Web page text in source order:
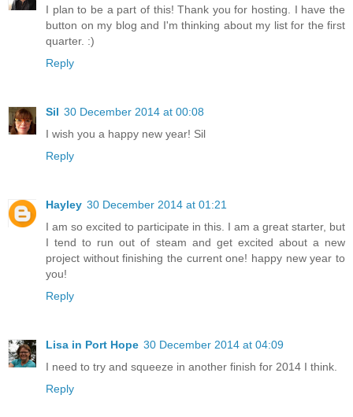
I plan to be a part of this! Thank you for hosting. I have the
button on my blog and I'm thinking about my list for the first
quarter. :)
Reply
Sil 30 December 2014 at 00:08
I wish you a happy new year! Sil
Reply
Hayley 30 December 2014 at 01:21
I am so excited to participate in this. I am a great starter, but
I tend to run out of steam and get excited about a new
project without finishing the current one! happy new year to
you!
Reply
Lisa in Port Hope 30 December 2014 at 04:09
I need to try and squeeze in another finish for 2014 I think.
Reply